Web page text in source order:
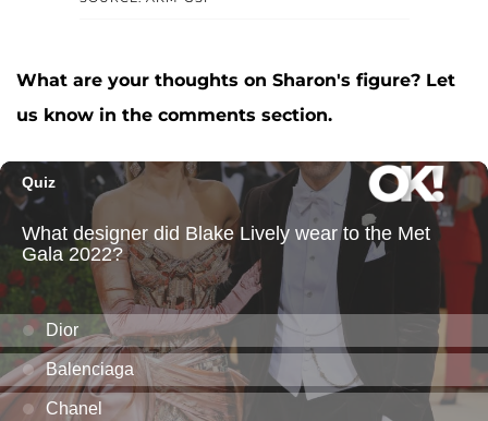
What are your thoughts on Sharon's figure? Let
us know in the comments section.